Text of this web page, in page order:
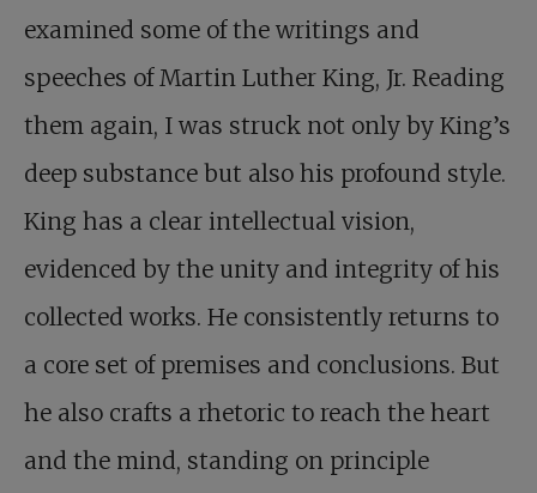
examined some of the writings and
speeches of Martin Luther King, Jr. Reading
them again, I was struck not only by King’s
deep substance but also his profound style.
King has a clear intellectual vision,
evidenced by the unity and integrity of his
collected works. He consistently returns to
a core set of premises and conclusions. But
he also crafts a rhetoric to reach the heart
and the mind, standing on principle